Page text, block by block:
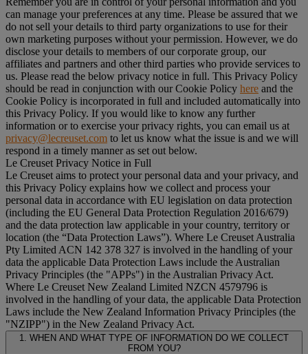
can manage your preferences at any time. Please be assured that we
do not sell your details to third party organizations to use for their
own marketing purposes without your permission. However, we do
disclose your details to members of our corporate group, our
affiliates and partners and other third parties who provide services to
us. Please read the below privacy notice in full. This Privacy Policy
should be read in conjunction with our Cookie Policy here and the
Cookie Policy is incorporated in full and included automatically into
this Privacy Policy. If you would like to know any further
information or to exercise your privacy rights, you can email us at
privacy@lecreuset.com to let us know what the issue is and we will
respond in a timely manner as set out below.
Le Creuset Privacy Notice in Full
Le Creuset aims to protect your personal data and your privacy, and
this Privacy Policy explains how we collect and process your
personal data in accordance with EU legislation on data protection
(including the EU General Data Protection Regulation 2016/679)
and the data protection law applicable in your country, territory or
location (the “Data Protection Laws”). Where Le Creuset Australia
Pty Limited ACN 142 378 327 is involved in the handling of your
data the applicable Data Protection Laws include the Australian
Privacy Principles (the "APPs") in the Australian Privacy Act.
Where Le Creuset New Zealand Limited NZCN 4579796 is
involved in the handling of your data, the applicable Data Protection
Laws include the New Zealand Information Privacy Principles (the
"NZIPP") in the New Zealand Privacy Act.
1. WHEN AND WHAT TYPE OF INFORMATION DO WE COLLECT
FROM YOU?